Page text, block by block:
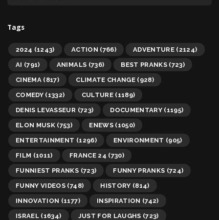
Tags
2024 (1243) ACTION (766) ADVENTURE (2124)
AI (791) ANIMALS (736) BEST PRANKS (723)
CINEMA (817) CLIMATE CHANGE(928)
COMEDY (1332) CULTURE(1189)
DENIS LEVASSEUR (723) DOCUMENTARY (1195)
ELON MUSK (753) ENEWS(1050)
ENTERTAINMENT (1296) ENVIRONMENT (905)
FILM (1011) FRANCE 24 (730)
FUNNIEST PRANKS (723) FUNNY PRANKS (724)
FUNNY VIDEOS (748) HISTORY (814)
INNOVATION (1177) INSPIRATION (742)
ISRAEL (1634) JUST FOR LAUGHS (723)